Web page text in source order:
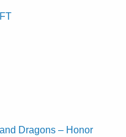
Dragons – Honor